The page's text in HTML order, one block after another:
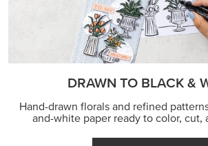
DRAWN TO BLACK &
Hand-drawn florals and refined
and-white paper ready to color, cut,